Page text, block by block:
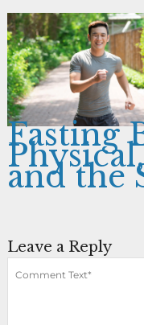
Fasting
and the
Leave a Reply